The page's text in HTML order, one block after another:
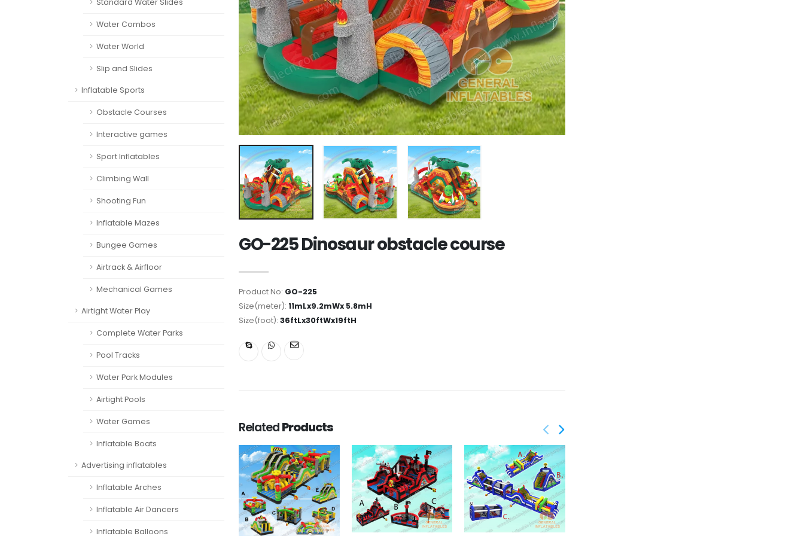
Standard Water Slides
Water Combos
Water World
Slip and Slides
Inflatable Sports
Obstacle Courses
Interactive games
Sport Inflatables
Climbing Wall
Shooting Fun
Inflatable Mazes
Bungee Games
Airtrack & Airfloor
Mechanical Games
Airtight Water Play
Complete Water Parks
Pool Tracks
Water Park Modules
Airtight Pools
Water Games
Inflatable Boats
Advertising inflatables
Inflatable Arches
Inflatable Air Dancers
Inflatable Balloons
GO-225 Dinosaur obstacle course
Product No: GO-225
Size(meter): 11mLx9.2mWx 5.8mH
Size(foot): 36ftLx30ftWx19ftH
RelatedProducts